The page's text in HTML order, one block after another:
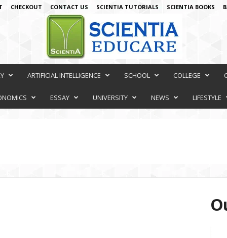
CHECKOUT CONTACT US SCIENTIA TUTORIALS SCIENTIA BOOKS
ARTIFICIAL INTELLIGENCE SCHOOL COLLEGE
ESSAY UNIVERSITY NEWS LIFESTYLE